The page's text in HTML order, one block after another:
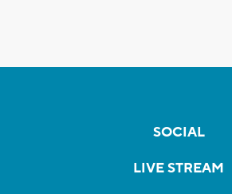
SOCIAL
LIVE STREAM